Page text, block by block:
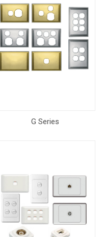
G Series